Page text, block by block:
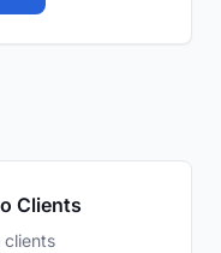
Clients
clients